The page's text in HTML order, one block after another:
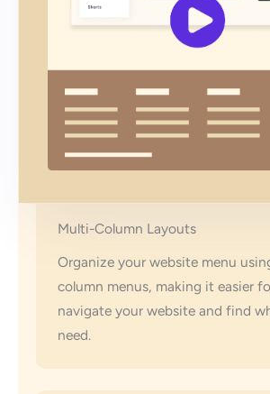
Multi-Column Layouts
Organize your website menu
column menus, making it easier
navigate your website and find
need.